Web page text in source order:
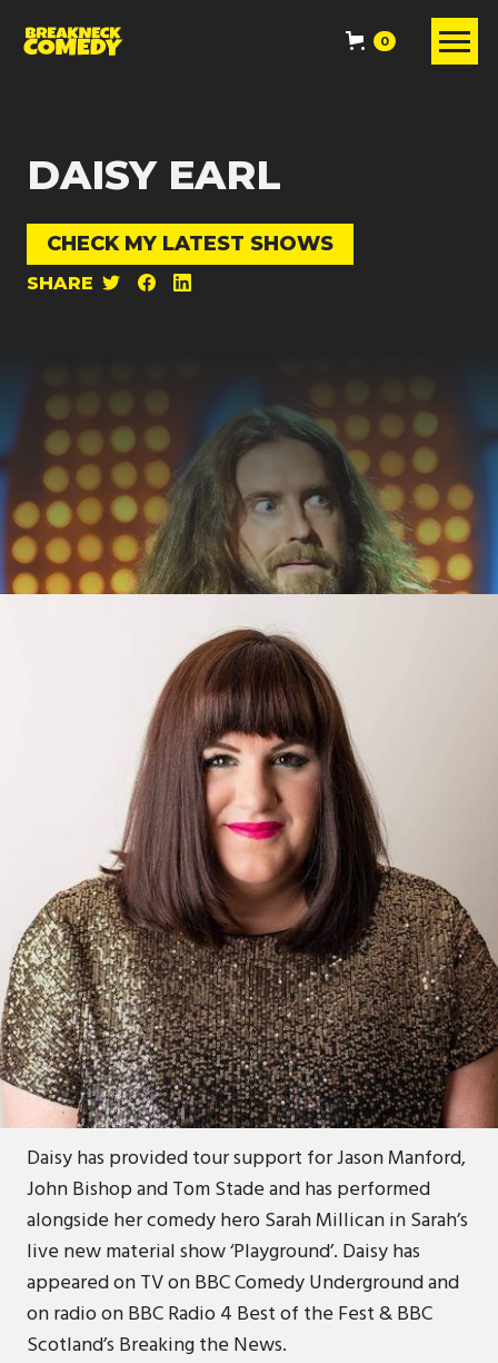
0
DAISY EARL
CHECK MY LATEST SHOWS
SHARE
ABOUT
Daisy is a multi-award winning British comedian.
She is a former winner of the Scottish Comedian
of the Year Award, Scottish Variety Award and
Chortle Best Newcomer Award.
Daisy has provided tour support for Jason Manford,
John Bishop and Tom Stade and has performed
alongside her comedy hero Sarah Millican in Sarah’s
live new material show ‘Playground’. Daisy has
appeared on TV on BBC Comedy Underground and
on radio on BBC Radio 4 Best of the Fest & BBC
Scotland’s Breaking the News.